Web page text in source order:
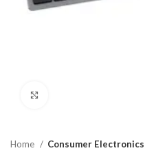
Home Consumer Electronics